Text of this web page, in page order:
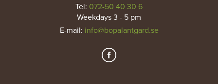
Tel: 072-50 40 30 6
Weekdays 3 - 5 pm
E-mail: info@bopalantgard.se